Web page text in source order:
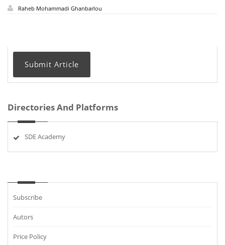
Raheb Mohammadi Ghanbarlou
Submit Article
Directories And Platforms
SDE Academy
Subscribe
Autors
Price Policy